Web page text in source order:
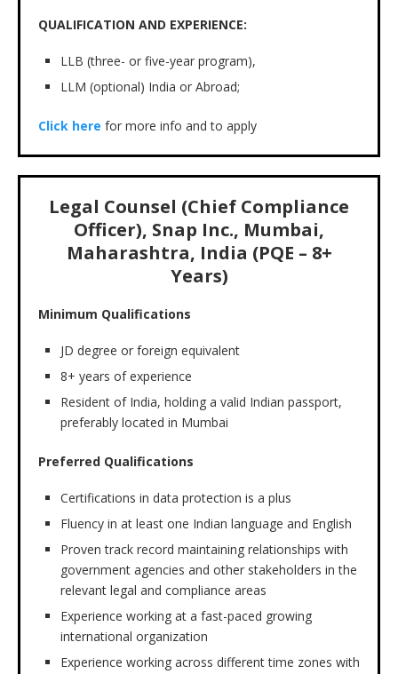
QUALIFICATION AND EXPERIENCE:
LLB (three- or five-year program),
LLM (optional) India or Abroad;
Click here for more info and to apply
Legal Counsel (Chief Compliance
Officer), Snap Inc., Mumbai,
Maharashtra, India (PQE – 8+
Years)
Minimum Qualifications
JD degree or foreign equivalent
8+ years of experience
Resident of India, holding a valid Indian passport,
preferably located in Mumbai
Preferred Qualifications
Certifications in data protection is a plus
Fluency in at least one Indian language and English
Proven track record maintaining relationships with
government agencies and other stakeholders in the
relevant legal and compliance areas
Experience working at a fast-paced growing
international organization
Experience working across different time zones with